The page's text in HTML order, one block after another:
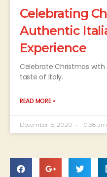
Celebrating
Authentic
Experience
Celebrate Christmas
taste of Italy.
READ MORE »
December 15, 2020 10:58 am